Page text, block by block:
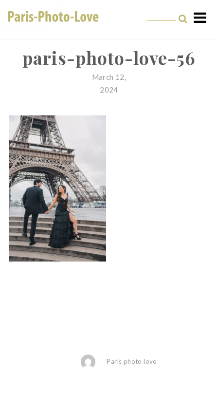
Professional
Photographer in Paris
paris-photo-love-56
March 12,
2024
Paris photo love